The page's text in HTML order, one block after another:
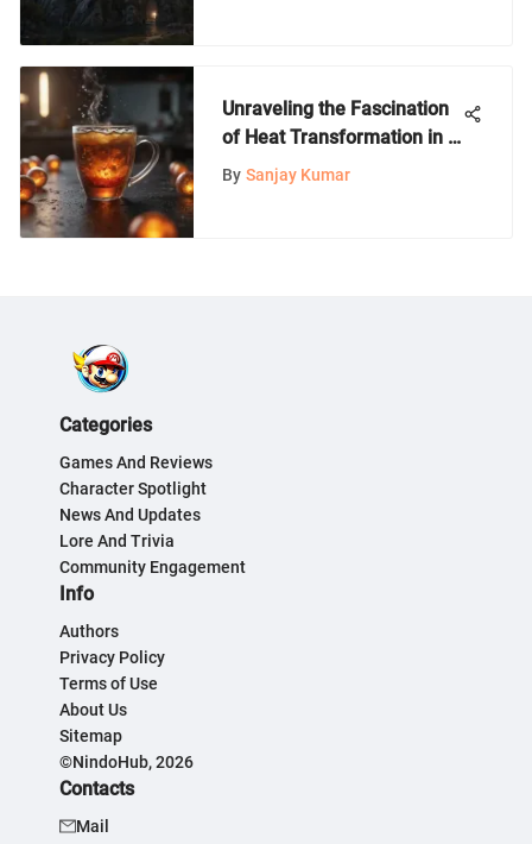
Unraveling the Fascination
of Heat Transformation in a
Cup: A Scientific Exploration
By Sanjay Kumar
Categories
Games And Reviews
Character Spotlight
News And Updates
Lore And Trivia
Community Engagement
Info
Authors
Privacy Policy
Terms of Use
About Us
Sitemap
©NindoHub, 2026
Contacts
Mail